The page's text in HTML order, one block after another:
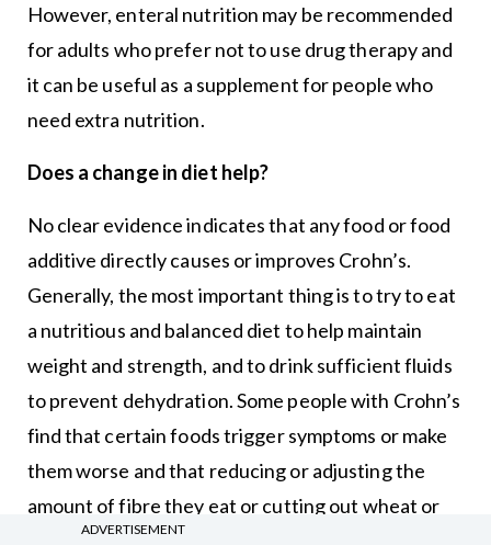
However, enteral nutrition may be recommended
for adults who prefer not to use drug therapy and
it can be useful as a supplement for people who
need extra nutrition.
Does a change in diet help?
No clear evidence indicates that any food or food
additive directly causes or improves Crohn’s.
Generally, the most important thing is to try to eat
a nutritious and balanced diet to help maintain
weight and strength, and to drink sufficient fluids
to prevent dehydration. Some people with Crohn’s
find that certain foods trigger symptoms or make
them worse and that reducing or adjusting the
amount of fibre they eat or cutting out wheat or
dairy products may help.
ADVERTISEMENT